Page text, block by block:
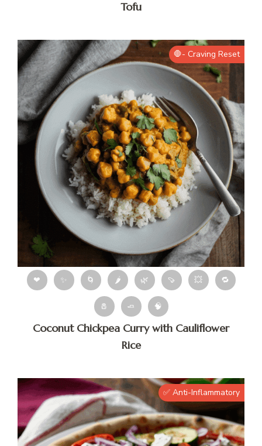
Tofu
🛑- Craving Reset
❤ ✨ 🌀 🌶 🌿 🍠 💥 🔁
🧂 🧈 🧠
Coconut Chickpea Curry with Cauliflower
Rice
✅ Anti-Inflammatory